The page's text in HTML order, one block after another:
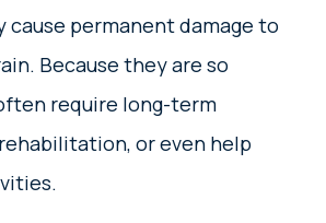
cause permanent damage to
Because they are so
require long-term
or even help